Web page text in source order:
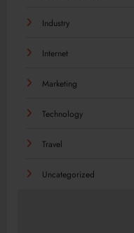
Industry
Internet
Marketing
Technology
Travel
Uncategorized